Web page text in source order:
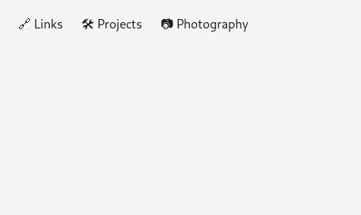
🔗 Links 🛠️ Projects 📷 Photography